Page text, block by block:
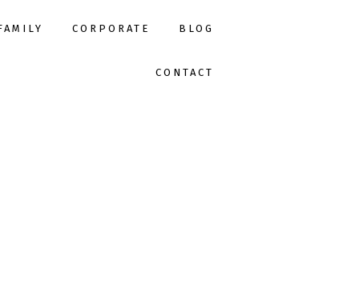
CORPORATE BLOG
CONTACT